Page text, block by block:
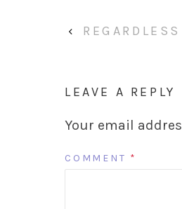
‹
LEAVE A REPLY
Your email
COMMENT *